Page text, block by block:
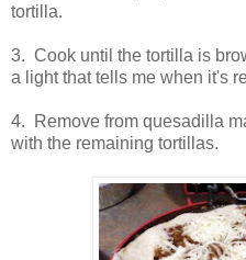
tortilla.
3. Cook until the tortilla is
a light that tells me when it's
4. Remove from quesadilla
with the remaining tortillas.